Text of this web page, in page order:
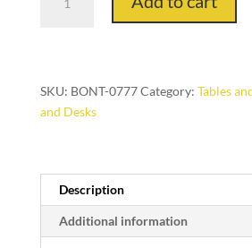
design
quantity
SKU: BONT-0777Category: Tables
and Desks
Description
Additional information